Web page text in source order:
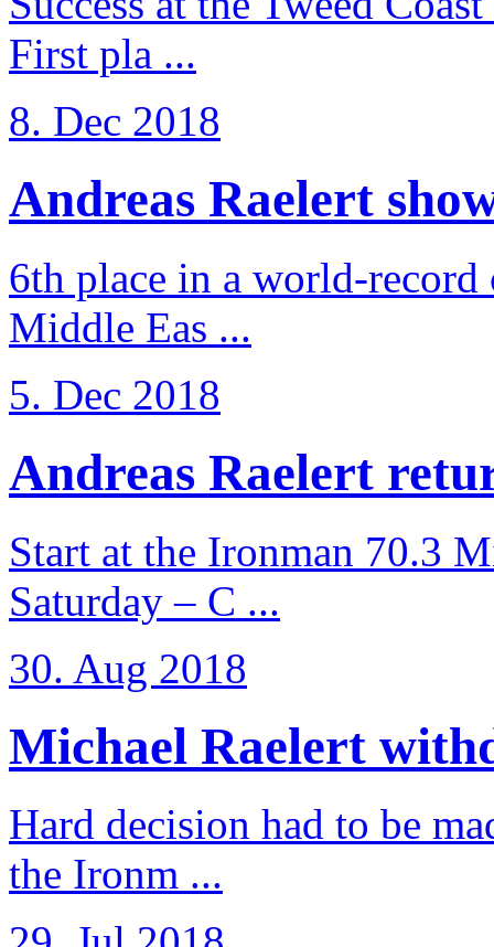
First pla ...
8. Dec 2018
Andreas Raelert
6th place in a world-
Middle Eas ...
5. Dec 2018
Andreas Raelert
Start at the Ironman 70.3
Saturday – C ...
30. Aug 2018
Michael Raelert
Hard decision had to be
the Ironm ...